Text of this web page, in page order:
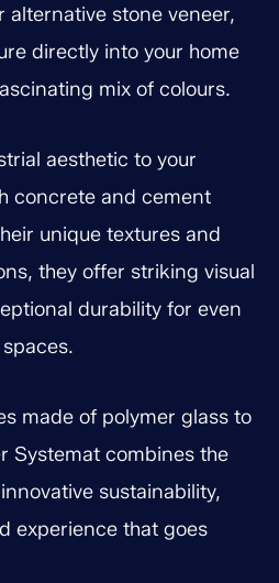
alternative stone veneer,
directly into your home
mix of colours.
aesthetic to your
concrete and cement
unique textures and
they offer striking visual
durability for even
made of polymer glass to
Systemat combines the
sustainability,
experience that goes